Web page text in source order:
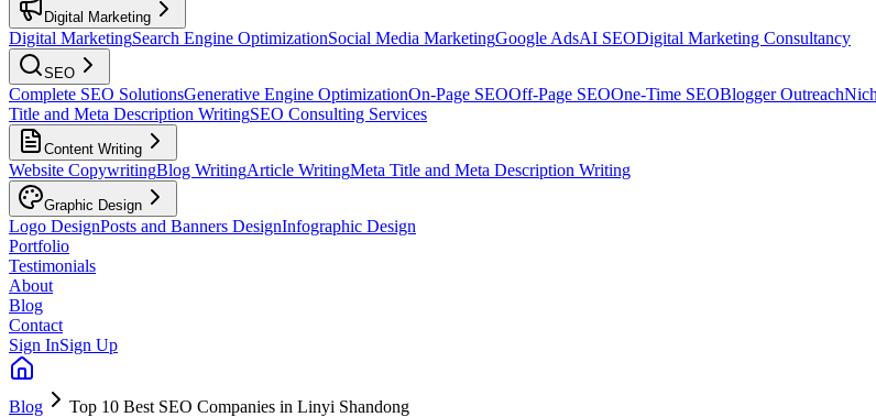
Digital Marketing
Digital MarketingSearch Engine OptimizationSocial Media MarketingGoogle AdsAI SEODigital Marketing Consultancy
SEO
Complete SEO SolutionsGenerative Engine OptimizationOn-Page SEOOff-Page SEOOne-Time SEOBlogger Outreach
Title and Meta Description WritingSEO Consulting Services
Content Writing
Website CopywritingBlog WritingArticle WritingMeta Title and Meta Description Writing
Graphic Design
Logo DesignPosts and Banners DesignInfographic Design
Portfolio
Testimonials
About
Blog
Contact
Sign InSign Up
Blog Top 10 Best SEO Companies in Linyi Shandong